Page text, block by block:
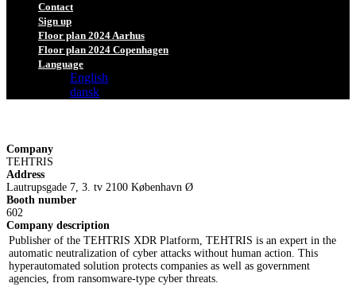
Contact
Sign up
Floor plan 2024 Aarhus
Floor plan 2024 Copenhagen
Language
English
dansk
Company
TEHTRIS
Address
Lautrupsgade 7, 3. tv 2100 København Ø
Booth number
602
Company description
Publisher of the TEHTRIS XDR Platform, TEHTRIS is an expert in the
automatic neutralization of cyber attacks without human action. This
hyperautomated solution protects companies as well as government
agencies, from ransomware-type cyber threats.